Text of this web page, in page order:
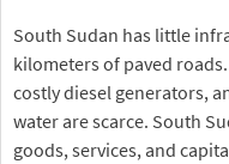
South Sudan has little
kilometers of paved
costly diesel generators,
water are scarce. South
goods, services, and